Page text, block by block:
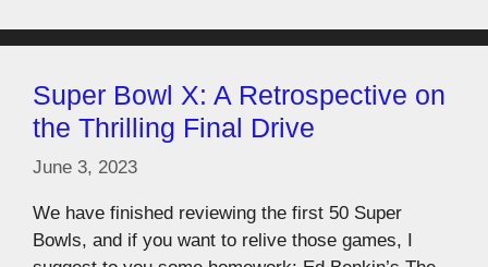
Super Bowl X: A Retrospective on
the Thrilling Final Drive
June 3, 2023
We have finished reviewing the first 50 Super
Bowls, and if you want to relive those games, I